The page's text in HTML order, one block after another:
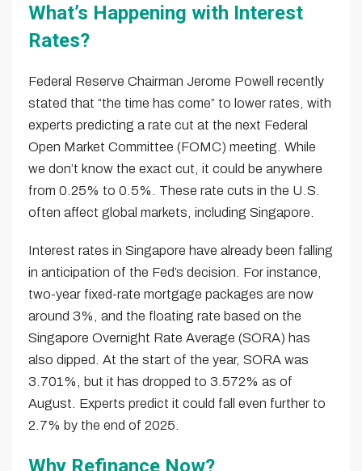
What’s Happening with Interest
Rates?
Federal Reserve Chairman Jerome Powell recently
stated that “the time has come” to lower rates, with
experts predicting a rate cut at the next Federal
Open Market Committee (FOMC) meeting. While
we don’t know the exact cut, it could be anywhere
from 0.25% to 0.5%. These rate cuts in the U.S.
often affect global markets, including Singapore.
Interest rates in Singapore have already been falling
in anticipation of the Fed’s decision. For instance,
two-year fixed-rate mortgage packages are now
around 3%, and the floating rate based on the
Singapore Overnight Rate Average (SORA) has
also dipped. At the start of the year, SORA was
3.701%, but it has dropped to 3.572% as of
August. Experts predict it could fall even further to
2.7% by the end of 2025.
Why Refinance Now?